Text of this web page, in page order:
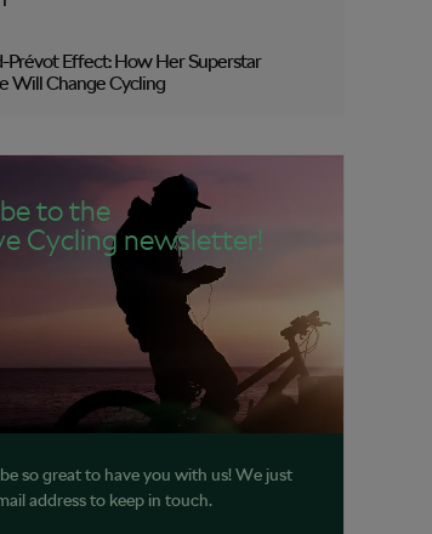
Prévot Effect: How Her Superstar
Will Change Cycling
to the
Cycling newsletter!
so great to have you with us! We just
address to keep in touch.